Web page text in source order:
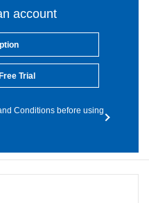
account
Trial
Conditions before using